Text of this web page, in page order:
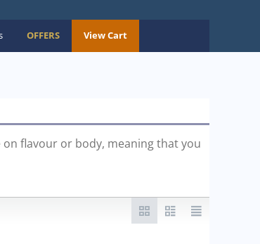
OFFERS View Cart
flavour or body, meaning that you